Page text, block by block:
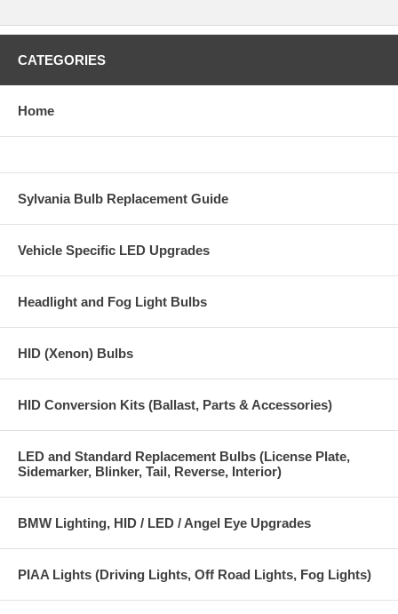
white 6000K light output.
Faceted lens for even light distribution
Lights
CATEGORIES
Home
Sylvania Bulb Replacement Guide
Vehicle Specific LED Upgrades
Headlight and Fog Light Bulbs
HID (Xenon) Bulbs
HID Conversion Kits (Ballast, Parts & Accessories)
LED and Standard Replacement Bulbs (License Plate,
Sidemarker, Blinker, Tail, Reverse, Interior)
BMW Lighting, HID / LED / Angel Eye Upgrades
PIAA Lights (Driving Lights, Off Road Lights, Fog Lights)